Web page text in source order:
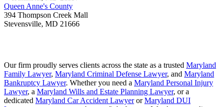
Queen Anne's County
394 Thompson Creek Mall
Stevensville, MD 21666
Our firm proudly serves clients across the state as a trusted Maryland
Family Lawyer, Maryland Criminal Defense Lawyer, and Maryland
Bankruptcy Lawyer. Whether you need a Maryland Personal Injury
Lawyer, a Maryland Wills and Estate Planning Lawyer, or a
dedicated Maryland Car Accident LawyerorMaryland DUI